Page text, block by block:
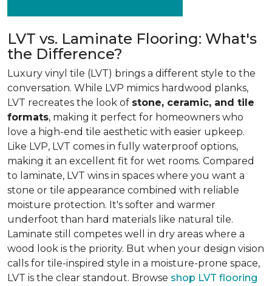
LVT vs. Laminate Flooring: What's
the Difference?
Luxury vinyl tile (LVT) brings a different style to the
conversation. While LVP mimics hardwood planks,
LVT recreates the look of stone, ceramic, and tile
formats, making it perfect for homeowners who
love a high-end tile aesthetic with easier upkeep.
Like LVP, LVT comes in fully waterproof options,
making it an excellent fit for wet rooms. Compared
to laminate, LVT wins in spaces where you want a
stone or tile appearance combined with reliable
moisture protection. It's softer and warmer
underfoot than hard materials like natural tile.
Laminate still competes well in dry areas where a
wood look is the priority. But when your design vision
calls for tile-inspired style in a moisture-prone space,
LVT is the clear standout. Browse shop LVT flooring